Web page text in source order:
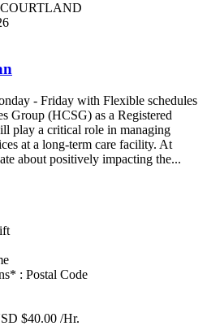
- Friday with Flexible schedules
Group (HCSG) as a Registered
play a critical role in managing
at a long-term care facility. At
about positively impacting the...
: Postal Code
$40.00 /Hr.